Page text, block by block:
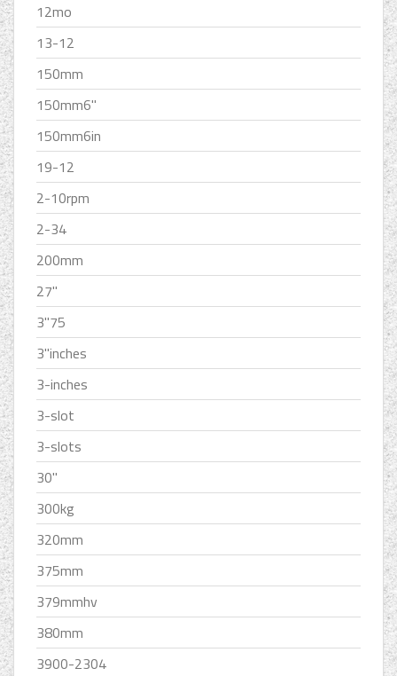
12mo
13-12
150mm
150mm6''
150mm6in
19-12
2-10rpm
2-34
200mm
27''
3''75
3''inches
3-inches
3-slot
3-slots
30''
300kg
320mm
375mm
379mmhv
380mm
3900-2304